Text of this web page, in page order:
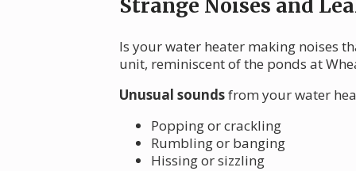
Strange Noises and
Is your water heater making noises
unit, reminiscent of the ponds at
Unusual soundsfrom your water
Popping or crackling
Rumbling or banging
Hissing or sizzling